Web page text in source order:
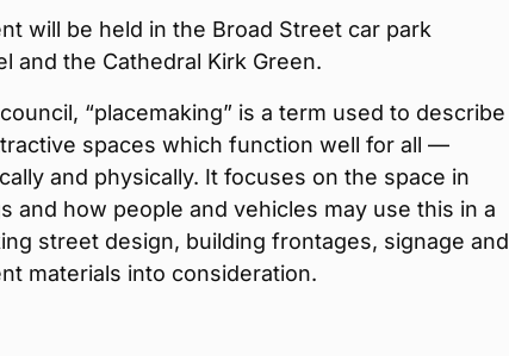
will be held in the Broad Street car park
and the Cathedral Kirk Green.
“placemaking” is a term used to describe
spaces which function well for all —
and physically. It focuses on the space in
and how people and vehicles may use this in a
street design, building frontages, signage and
materials into consideration.